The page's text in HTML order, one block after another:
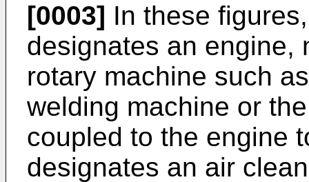
[0003] In these
designates an engine,
rotary machine such
welding machine or
coupled to the engine
designates an air